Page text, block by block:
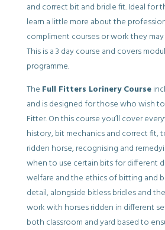
and correct bit and bridle fit. Ideal for
learn a little more about the
compliment courses or work they
This is a 3 day course and covers
programme.
The Full Fitters Lorinery Course
and is designed for those who wish
Fitter. On this course you’ll cover
history, bit mechanics and correct fit,
ridden horse, recognising and
when to use certain bits for different
welfare and the ethics of bitting and
detail, alongside bitless bridles and
work with horses ridden in different
both classroom and yard based to